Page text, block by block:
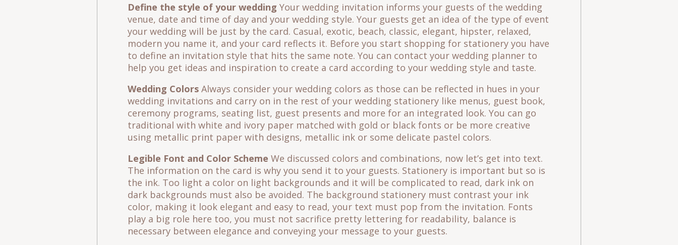
Define the style of your wedding Your wedding invitation informs your guests of the wedding
venue, date and time of day and your wedding style. Your guests get an idea of the type of event
your wedding will be just by the card. Casual, exotic, beach, classic, elegant, hipster, relaxed,
modern you name it, and your card reflects it. Before you start shopping for stationery you have
to define an invitation style that hits the same note. You can contact your wedding planner to
help you get ideas and inspiration to create a card according to your wedding style and taste.
Wedding Colors Always consider your wedding colors as those can be reflected in hues in your
wedding invitations and carry on in the rest of your wedding stationery like menus, guest book,
ceremony programs, seating list, guest presents and more for an integrated look. You can go
traditional with white and ivory paper matched with gold or black fonts or be more creative
using metallic print paper with designs, metallic ink or some delicate pastel colors.
Legible Font and Color Scheme We discussed colors and combinations, now let’s get into text.
The information on the card is why you send it to your guests. Stationery is important but so is
the ink. Too light a color on light backgrounds and it will be complicated to read, dark ink on
dark backgrounds must also be avoided. The background stationery must contrast your ink
color, making it look elegant and easy to read, your text must pop from the invitation. Fonts
play a big role here too, you must not sacrifice pretty lettering for readability, balance is
necessary between elegance and conveying your message to your guests.